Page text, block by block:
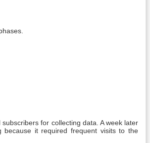
for collecting data. A week later
it required frequent visits to the